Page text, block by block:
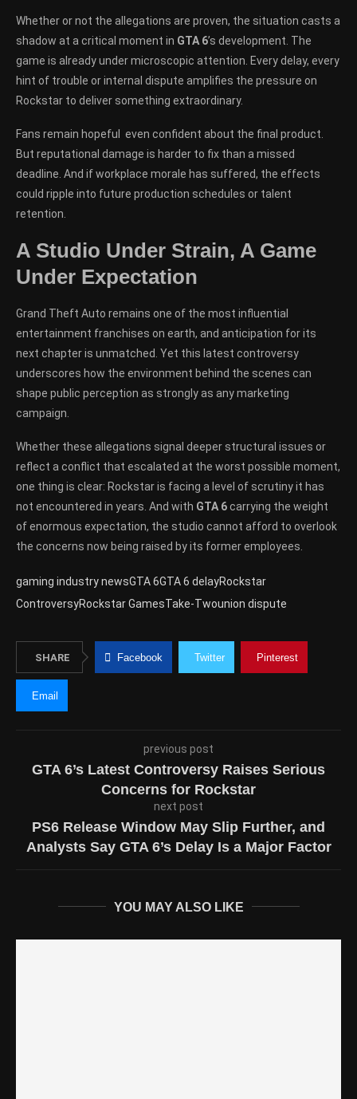
Whether or not the allegations are proven, the situation casts a
shadow at a critical moment in GTA 6’s development. The
game is already under microscopic attention. Every delay, every
hint of trouble or internal dispute amplifies the pressure on
Rockstar to deliver something extraordinary.
Fans remain hopeful even confident about the final product.
But reputational damage is harder to fix than a missed
deadline. And if workplace morale has suffered, the effects
could ripple into future production schedules or talent
retention.
A Studio Under Strain, A Game
Under Expectation
Grand Theft Auto remains one of the most influential
entertainment franchises on earth, and anticipation for its
next chapter is unmatched. Yet this latest controversy
underscores how the environment behind the scenes can
shape public perception as strongly as any marketing
campaign.
Whether these allegations signal deeper structural issues or
reflect a conflict that escalated at the worst possible moment,
one thing is clear: Rockstar is facing a level of scrutiny it has
not encountered in years. And with GTA 6carrying the weight
of enormous expectation, the studio cannot afford to overlook
the concerns now being raised by its former employees.
gaming industry newsGTA 6GTA 6 delayRockstar
ControversyRockstar GamesTake-Twounion dispute
SHARE Facebook Twitter Pinterest
Email
previous post
GTA 6’s Latest Controversy Raises Serious
Concerns for Rockstar
next post
PS6 Release Window May Slip Further, and
Analysts Say GTA 6’s Delay Is a Major Factor
YOU MAY ALSO LIKE